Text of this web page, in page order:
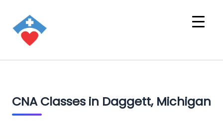
CNA Classes in Daggett, Michigan